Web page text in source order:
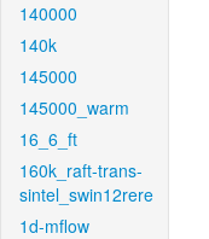
140000
140k
145000
145000_warm
16_6_ft
160k_raft-trans-
sintel_swin12rere
1d-mflow